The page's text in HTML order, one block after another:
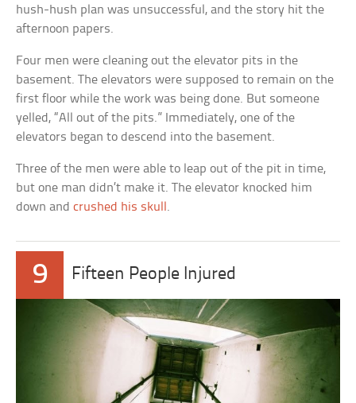
hush-hush plan was unsuccessful, and the story hit the
afternoon papers.
Four men were cleaning out the elevator pits in the
basement. The elevators were supposed to remain on the
first floor while the work was being done. But someone
yelled, “All out of the pits.” Immediately, one of the
elevators began to descend into the basement.
Three of the men were able to leap out of the pit in time,
but one man didn’t make it. The elevator knocked him
down andcrushed his skull .
9 Fifteen People Injured